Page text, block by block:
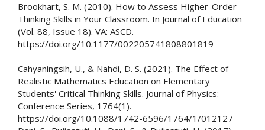
Brookhart, S. M. (2010). How to Assess Higher-Order
Thinking Skills in Your Classroom. In Journal of Education
(Vol. 88, Issue 18). VA: ASCD.
https://doi.org/10.1177/002205741808801819
Cahyaningsih, U., & Nahdi, D. S. (2021). The Effect of
Realistic Mathematics Education on Elementary
Students' Critical Thinking Skills. Journal of Physics:
Conference Series, 1764(1).
https://doi.org/10.1088/1742-6596/1764/1/012127